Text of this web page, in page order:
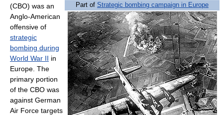
Part of Strategic bombing campaign in Europe
(CBO) was an
Anglo-American
offensive of
strategic
bombing during
World War II in
Europe. The
primary portion
of the CBO was
against German
Air Force targets